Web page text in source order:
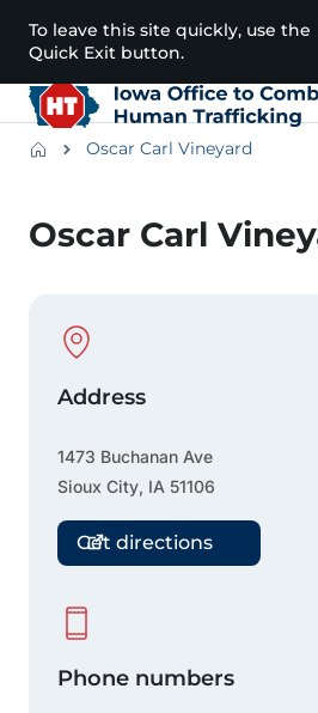
Skip to main content
To leave this site quickly, use the
Quick Exit button.
BreadcrumbsOscar Carl Vineyard
Oscar Carl
Physical
Address
1473 Buchanan Ave
Sioux City, IA 51106
Get directions
Phone numbers